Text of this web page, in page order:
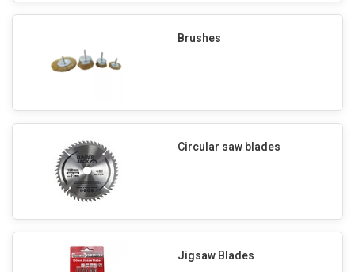
Brushes
Circular saw blades
Jigsaw Blades